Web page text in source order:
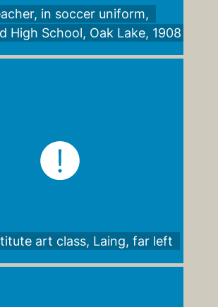
in soccer uniform,
High School, Oak Lake, 1908
art class, Laing, far left